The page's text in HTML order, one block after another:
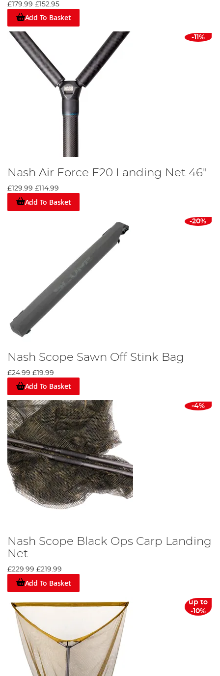
£179.99 £152.95
Add To Basket
-11%
Nash Air Force F20 Landing Net 46"
£129.99 £114.99
Add To Basket
-20%
Nash Scope Sawn Off Stink Bag
£24.99 £19.99
Add To Basket
-4%
Nash Scope Black Ops Carp Landing
Net
£229.99 £219.99
Add To Basket
up to
-10%